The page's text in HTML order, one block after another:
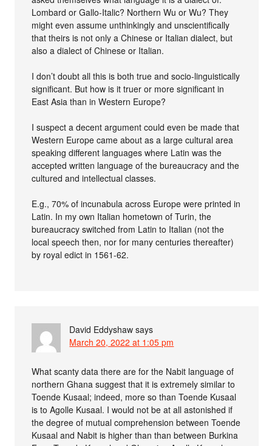
Lombard or Gallo-Italic? Northern Wu or Wu? They
might even assume unthinkingly and unscientifically
that theirs is not only a Chinese or Italian dialect, but
also a dialect of Chinese or Italian.
I don’t doubt all this is both true and socio-linguistically
significant. But how is it truer or more significant in
East Asia than in Western Europe?
I suspect a decent argument could even be made that
Western Europe came about as a large cultural area
speaking different languages where Latin was the
accepted written language of the bureaucracy and the
cultured and intellectual classes.
E.g., 70% of incunabula across Europe were printed in
Latin. In my own Italian hometown of Turin, the
bureaucracy switched from Latin to Italian (not the
local speech then, nor for many centuries thereafter)
by royal edict in 1561-62.
David Eddyshaw says
March 20, 2022 at 1:05 pm
What scanty data there are for the Nabit language of
northern Ghana suggest that it is extremely similar to
Toende Kusaal; indeed, more so than Toende Kusaal
is to Agolle Kusaal. I would not be at all astonished if
the degree of mutual comprehension between Toende
Kusaal and Nabit is higher than than between Burkina